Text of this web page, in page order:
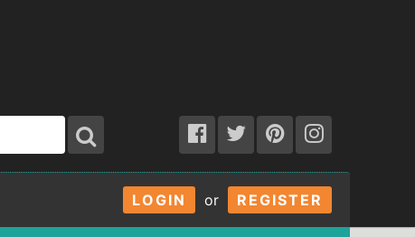
LOGIN or REGISTER